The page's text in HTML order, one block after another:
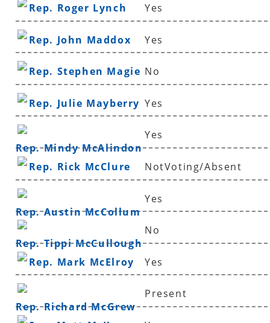
Rep. Roger Lynch Yes
Rep. John Maddox Yes
Rep. Stephen Magie No
Rep. Julie Mayberry Yes
Rep. Mindy McAlindon
Yes
Rep. Rick McClure NotVoting/Absent
Rep. Austin McCollum
Yes
Rep. Tippi McCullough
No
Rep. Mark McElroy Yes
Rep. Richard McGrew
Present